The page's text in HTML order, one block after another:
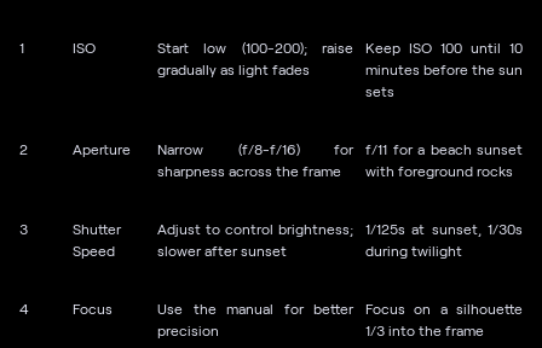
1 ISO
Start low (100-200); raise
gradually as light fades
Keep ISO 100 until 10
minutes before the sun
sets
2 Aperture
Narrow (f/8-f/16) for
sharpness across the frame
f/11 for a beach sunset
with foreground rocks
3
Shutter
Speed
Adjust to control brightness;
slower after sunset
1/125s at sunset, 1/30s
during twilight
4 Focus
Use the manual for better
precision
Focus on a silhouette
1/3 into the frame